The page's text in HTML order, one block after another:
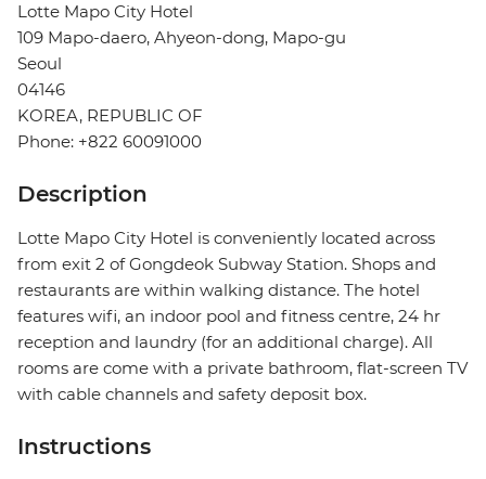
Lotte Mapo City Hotel
109 Mapo-daero, Ahyeon-dong, Mapo-gu
Seoul
04146
KOREA, REPUBLIC OF
Phone: +822 60091000
Description
Lotte Mapo City Hotel is conveniently located across
from exit 2 of Gongdeok Subway Station. Shops and
restaurants are within walking distance. The hotel
features wifi, an indoor pool and fitness centre, 24 hr
reception and laundry (for an additional charge). All
rooms are come with a private bathroom, flat-screen TV
with cable channels and safety deposit box.
Instructions